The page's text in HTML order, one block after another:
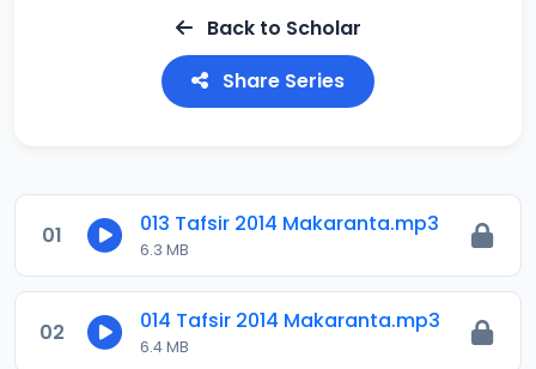
Back to Scholar
Share Series
01 013 Tafsir 2014 Makaranta.mp3
6.3 MB
02 014 Tafsir 2014 Makaranta.mp3
6.4 MB